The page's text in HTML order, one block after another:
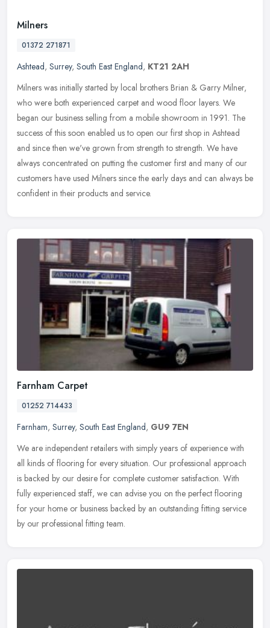
Milners
01372 271871
Ashtead, Surrey, South East England, KT21 2AH
Milners was initially started by local brothers Brian & Garry Milner,
who were both experienced carpet and wood floor layers. We
began our business selling from a mobile showroom in 1991. The
success of this soon enabled us to open our first shop in Ashtead
and since then we've grown from strength to strength. We have
always concentrated on putting the customer first and many of our
customers have used Milners since the early days and can always be
confident in their products and service.
Farnham Carpet
01252 714433
Farnham, Surrey, South East England, GU9 7EN
We are independent retailers with simply years of experience with
all kinds of flooring for every situation. Our professional approach
is backed by our desire for complete customer satisfaction. With
fully experienced staff, we can advise you on the perfect flooring
for your home or business backed by an outstanding fitting service
by our professional fitting team.